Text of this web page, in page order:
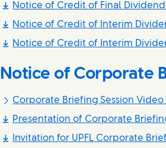
Notice of Credit of Final Dividend
Notice of Credit of Interim
Notice of Credit of Interim
Notice of Corporate
Corporate Briefing Session
Presentation of Corporate
Invitation for UPFL Corporate